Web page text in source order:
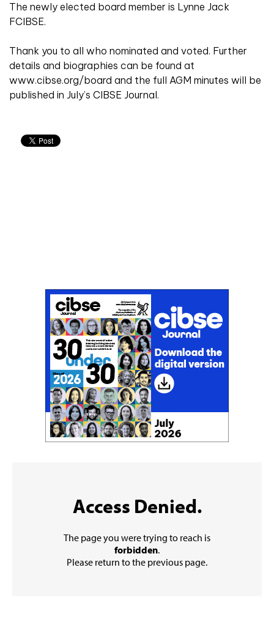
The newly elected board member is Lynne Jack
FCIBSE.
Thank you to all who nominated and voted. Further
details and biographies can be found at
www.cibse.org/board and the full AGM minutes will be
published in July’s CIBSE Journal.